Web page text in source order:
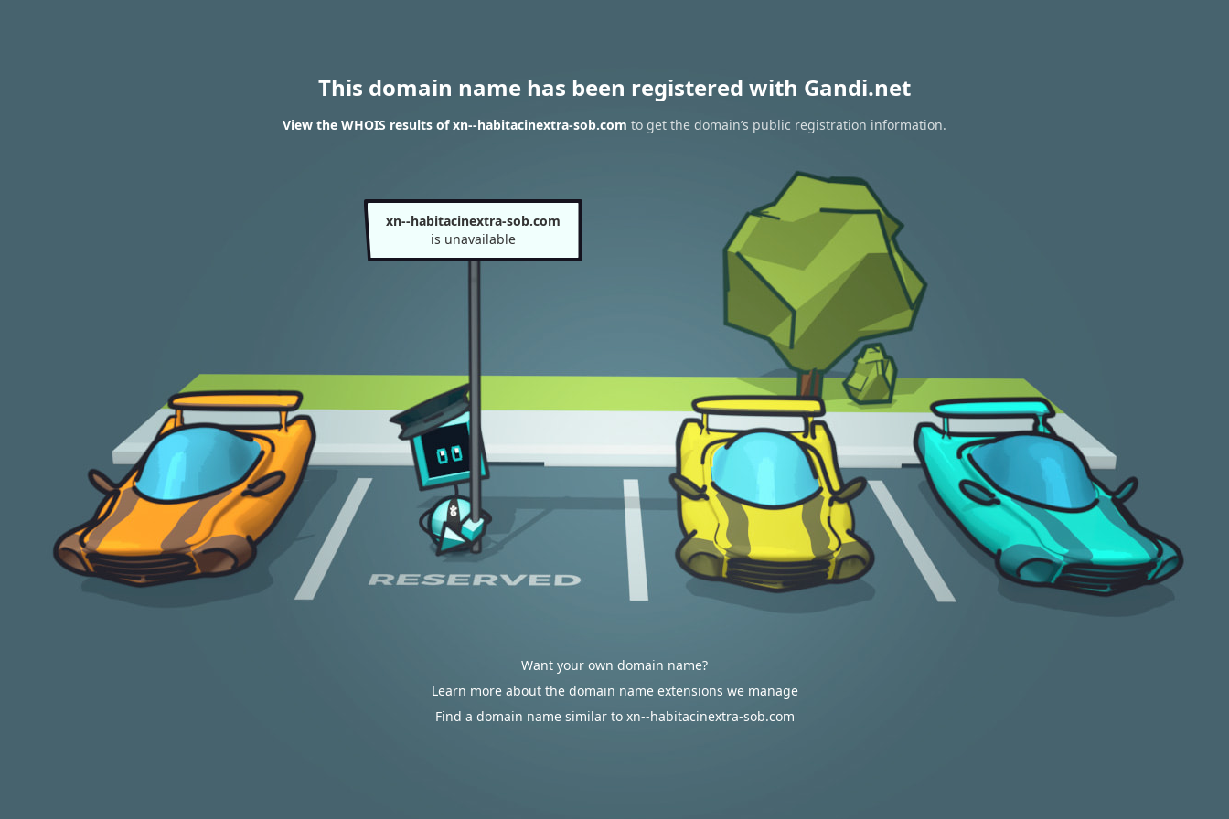
This domain name has been registered with Gandi.net
View the WHOIS results of xn--habitacinextra-sob.com to get the domain’s public registration information.
xn--habitacinextra-sob.com
is unavailable
Want your own domain name?
Learn more about the domain name extensions we manage
Find a domain name similar to xn--habitacinextra-sob.com